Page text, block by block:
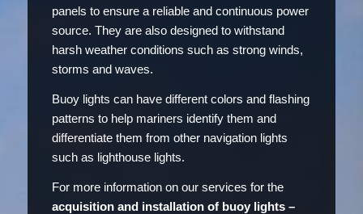
panels to ensure a reliable and continuous power
source. They are also designed to withstand
harsh weather conditions such as strong winds,
storms and waves.
Buoy lights can have different colors and flashing
patterns to help mariners identify them and
differentiate them from other navigation lights
such as lighthouse lights.
For more information on our services for the
acquisition and installation of buoy lights –